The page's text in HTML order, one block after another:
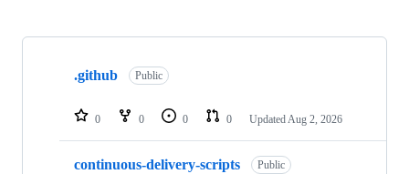
Showing
repositories
.github Public
0 0 0 0 Updated Aug 2, 2026
continuous-delivery-scripts Public